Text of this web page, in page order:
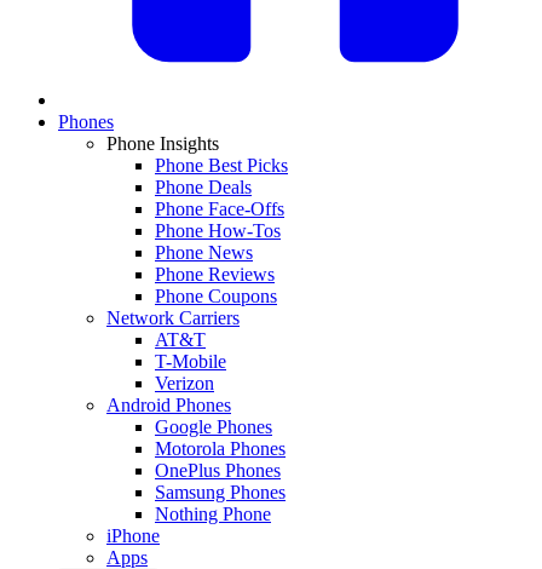
Phones
Phone Insights
Phone Best Picks
Phone Deals
Phone Face-Offs
Phone How-Tos
Phone News
Phone Reviews
Phone Coupons
Network Carriers
AT&T
T-Mobile
Verizon
Android Phones
Google Phones
Motorola Phones
OnePlus Phones
Samsung Phones
Nothing Phone
iPhone
Apps